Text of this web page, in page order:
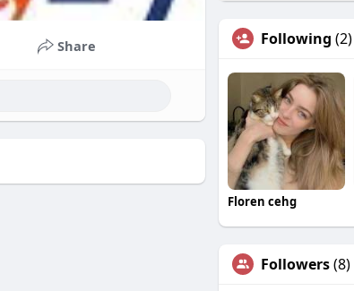
Share Following (2)
Floren cehg
Followers(8)